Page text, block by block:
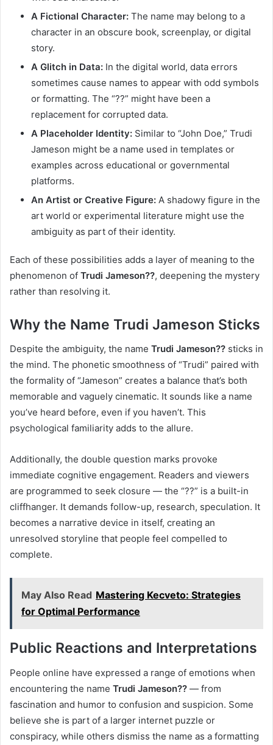
A Fictional Character: The name may belong to a
character in an obscure book, screenplay, or digital
story.
A Glitch in Data: In the digital world, data errors
sometimes cause names to appear with odd symbols
or formatting. The “??” might have been a
replacement for corrupted data.
A Placeholder Identity: Similar to “John Doe,” Trudi
Jameson might be a name used in templates or
examples across educational or governmental
platforms.
An Artist or Creative Figure: A shadowy figure in the
art world or experimental literature might use the
ambiguity as part of their identity.
Each of these possibilities adds a layer of meaning to the
phenomenon of Trudi Jameson??, deepening the mystery
rather than resolving it.
Why the Name Trudi Jameson Sticks
Despite the ambiguity, the name Trudi Jameson?? sticks in
the mind. The phonetic smoothness of “Trudi” paired with
the formality of “Jameson” creates a balance that’s both
memorable and vaguely cinematic. It sounds like a name
you’ve heard before, even if you haven’t. This
psychological familiarity adds to the allure.
Additionally, the double question marks provoke
immediate cognitive engagement. Readers and viewers
are programmed to seek closure — the “??” is a built-in
cliffhanger. It demands follow-up, research, speculation. It
becomes a narrative device in itself, creating an
unresolved storyline that people feel compelled to
complete.
May Also Read Mastering Kecveto: Strategies
for Optimal Performance
Public Reactions and Interpretations
People online have expressed a range of emotions when
encountering the name Trudi Jameson?? — from
fascination and humor to confusion and suspicion. Some
believe she is part of a larger internet puzzle or
conspiracy, while others dismiss the name as a formatting